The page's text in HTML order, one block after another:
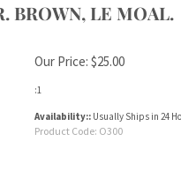
BROWN, LE MOAL.
Our Price: $25.00
:1
Availability:: Usually Ships in 24
Product Code: O300